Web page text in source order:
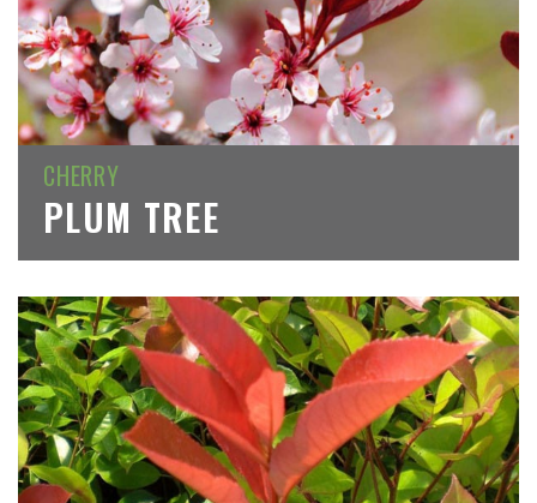
CHERRY
PLUM TREE